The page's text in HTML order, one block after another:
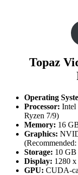
Topaz
Operating
Processor: Intel
Ryzen 7/9)
Memory: 16
Graphics:
Storage: 10 GB
Display: 1280
GPU: CUDA-